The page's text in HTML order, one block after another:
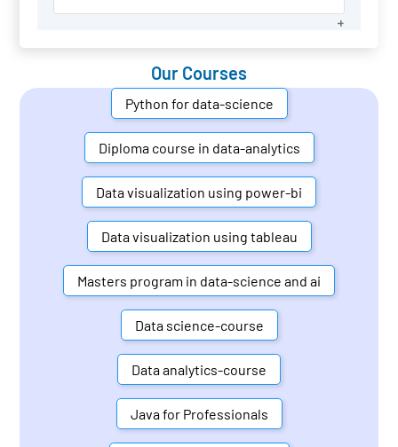
Our Courses
Python for data-science
Diploma course in data-analytics
Data visualization using power-bi
Data visualization using tableau
Masters program in data-science and ai
Data science-course
Data analytics-course
Java for Professionals